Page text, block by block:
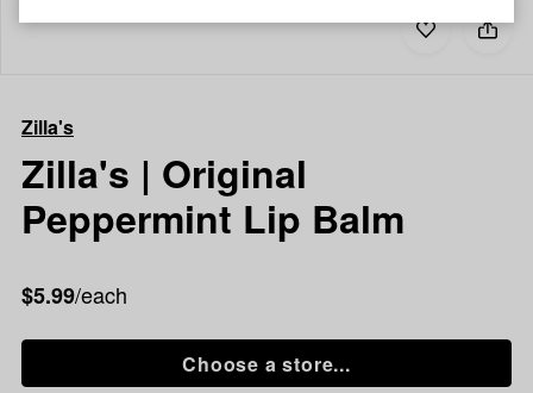
Add
Share
Zilla's
Zilla's
Zilla's | Original
Peppermint Lip Balm
$5.99/each
Choose a store...